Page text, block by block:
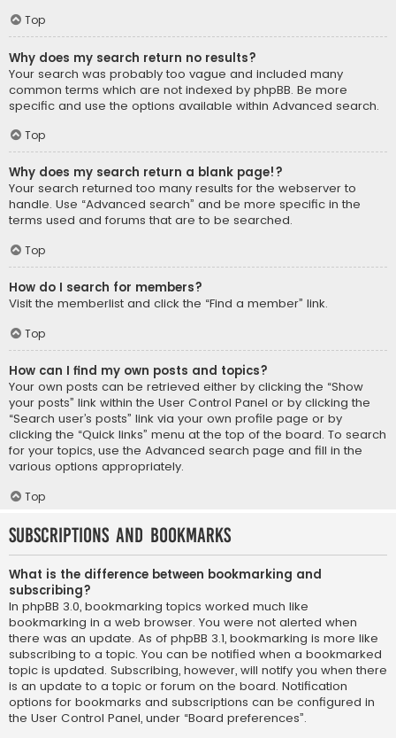
Top
Why does my search return no results?
Your search was probably too vague and included many
common terms which are not indexed by phpBB. Be more
specific and use the options available within Advanced search.
Top
Why does my search return a blank page!?
Your search returned too many results for the webserver to
handle. Use “Advanced search” and be more specific in the
terms used and forums that are to be searched.
Top
How do I search for members?
Visit the memberlist and click the “Find a member” link.
Top
How can I find my own posts and topics?
Your own posts can be retrieved either by clicking the “Show
your posts” link within the User Control Panel or by clicking the
“Search user’s posts” link via your own profile page or by
clicking the “Quick links” menu at the top of the board. To search
for your topics, use the Advanced search page and fill in the
various options appropriately.
Top
Subscriptions and Bookmarks
What is the difference between bookmarking and
subscribing?
In phpBB 3.0, bookmarking topics worked much like
bookmarking in a web browser. You were not alerted when
there was an update. As of phpBB 3.1, bookmarking is more like
subscribing to a topic. You can be notified when a bookmarked
topic is updated. Subscribing, however, will notify you when there
is an update to a topic or forum on the board. Notification
options for bookmarks and subscriptions can be configured in
the User Control Panel, under “Board preferences”.